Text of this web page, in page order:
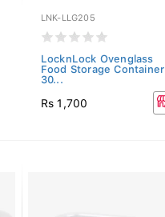
LNK-LLG205
LocknLock Ovenglass
Food Storage Container
30...
Rs 1,700